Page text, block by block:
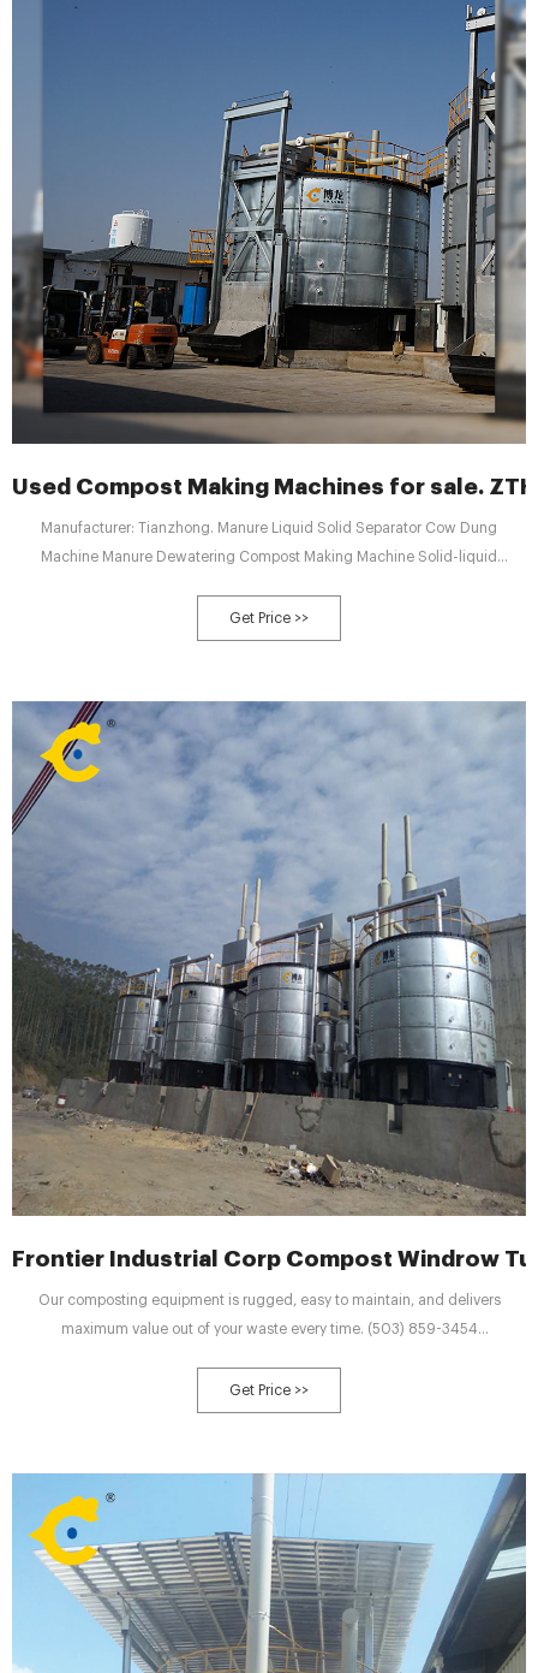
Used Compost Making Machines for sale.
Manufacturer: Tianzhong. Manure Liquid Solid Separator Cow Dung
Machine Manure Dewatering Compost Making Machine Solid-liquid
manure solid-liquid separator is used $1,750 USD. Zhengzhou, Henan,
China. Click to Contact Seller.
Get Price >>
Frontier Industrial Corp Compost Windrow
Our composting equipment is rugged, easy to maintain, and delivers
maximum value out of your waste every time. (503) 859-3454
Get Price >>